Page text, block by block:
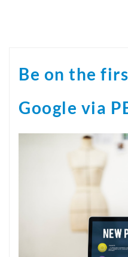
Be on the
Google via